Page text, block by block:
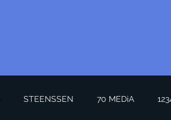
STEENSSEN 70 MEDiA